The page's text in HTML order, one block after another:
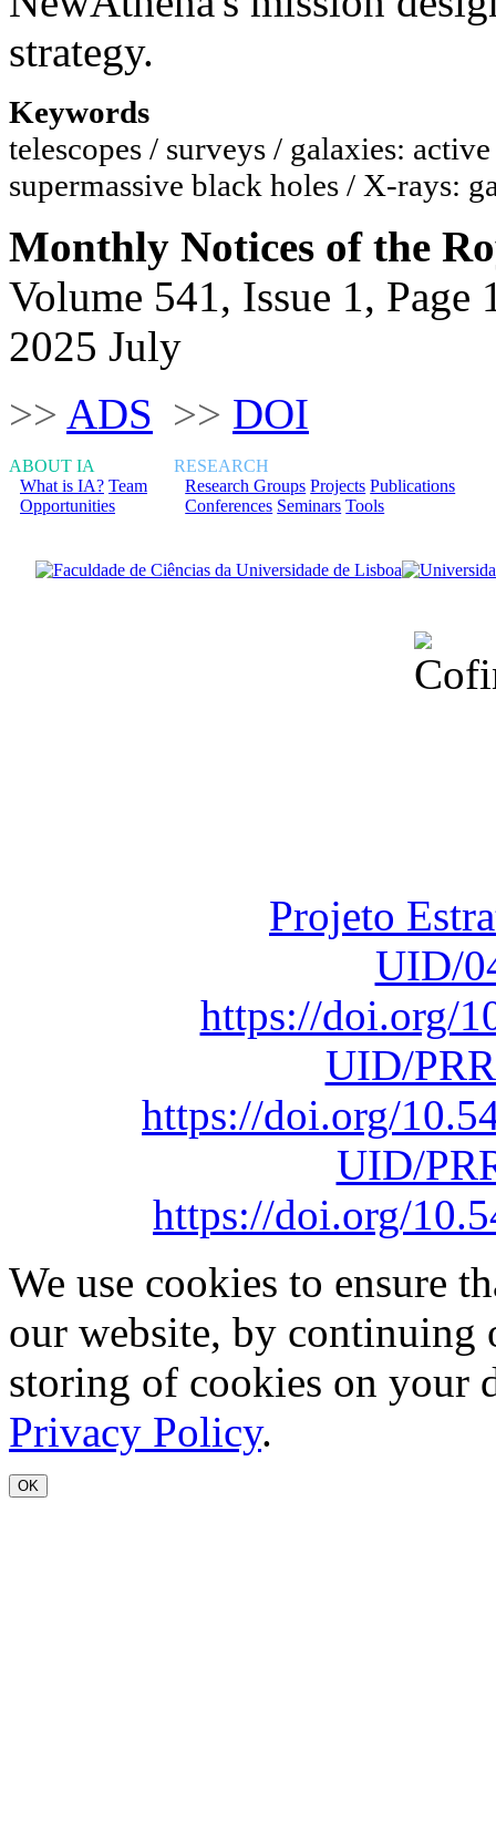
strategy.
Keywords
telescopes / surveys / galaxies:
supermassive black holes / X-rays:
Monthly Notices of the
Volume 541, Issue 1, Page
2025 July
>> ADS >> DOI
ABOUT IA
What is IA? Team
Opportunities
RESEARCH
Research Groups Projects Publications
Conferences Seminars Tools
Projeto
UID/
https://doi.org/
UID/
https://doi.org/
UID/
https://doi.org/
We use cookies to ensure
our website, by continuing
storing of cookies on your
Privacy Policy.
OK